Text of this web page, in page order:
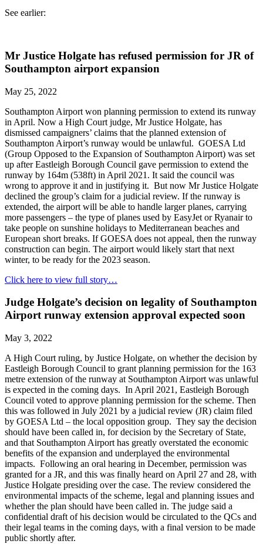
See earlier:
Mr Justice Holgate has refused permission for JR of
Southampton airport expansion
May 25, 2022
Southampton Airport won planning permission to extend its runway
in April. Now a High Court judge, Mr Justice Holgate, has
dismissed campaigners’ claims that the planned extension of
Southampton Airport’s runway would be unlawful. GOESA Ltd
(Group Opposed to the Expansion of Southampton Airport) was set
up after Eastleigh Borough Council gave permission to extend the
runway by 164m (538ft) in April 2021. It said the council was
wrong to approve it and in justifying it. But now Mr Justice Holgate
declined the group’s claim for a judicial review. If the runway is
extended, the airport will be able to handle larger planes, carrying
more passengers – the type of planes used by EasyJet or Ryanair to
take people on sunshine holidays to Mediterranean beaches and
European short breaks. If GOESA does not appeal, then the runway
construction can begin. The airport would likely start that next
winter, to be ready for the 2023 season.
Click here to view full story…
Judge Holgate’s decision on legality of Southampton
Airport runway extension approval expected soon
May 3, 2022
A High Court ruling, by Justice Holgate, on whether the decision by
Eastleigh Borough Council to grant planning permission for the 163
metre extension of the runway at Southampton Airport was unlawful
is expected in the coming days. In April 2021, Eastleigh Borough
Council voted to approve planning permission for the scheme. Then
this was followed in July 2021 by a judicial review (JR) claim filed
by GOESA Ltd – the local opposition group. They say the decision
should have been called in, for decision by the Secretary of State,
and that Southampton Airport has greatly overstated the economic
benefits of the expansion and underplayed the environmental
impacts. Following an oral hearing in December, permission was
granted for a JR, and this was finally heard on April 27 and 28, with
Justice Holgate presiding over the case. The review considered the
environmental impacts of the scheme, legal and planning issues and
whether the plan should have been called in. The judge said a
confidential draft of his decision would be circulated to the QCs and
their legal teams in the coming days, with a final version to be made
public shortly after.